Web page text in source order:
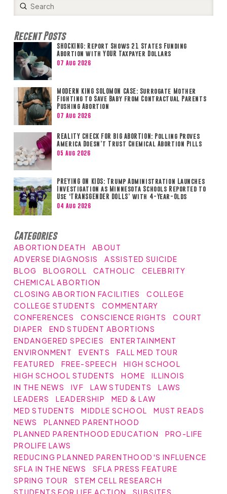
Search
Submit
Recent Posts
SHOCKING: Report Shows 21 States Funding
Abortion with YOUR Taxpayer Dollars
07 Aug 2026
MODERN KING SOLOMON CASE: Surrogate Mother
Fighting to Save Baby from Contractual Parents
Pushing Abortion
07 Aug 2026
REALITY CHECK FOR BIG ABORTION: Polling Proves
America Doesn’t Trust Chemical Abortion Pills
05 Aug 2026
PREYING ON KIDS: Trump Administration Launches
Investigation as Minnesota Schools Reported to
Use ‘TRANSGENDER DOLLS’ with 4-Year-Olds
04 Aug 2026
Categories
ABORTION DEATH
ABOUT
ADVERSE DIAGNOSIS
ASSISTED SUICIDE
BLOG
BLOGROLL CATHOLIC
CELEBRITY
CHEMICAL ABORTION
CLOSING ABORTION FACILITIES
COLLEGE
COLLEGE STUDENTS
COMMENTARY
CONFERENCES
CONSCIENCE RIGHTS
COURT
DIAPER
END STUDENT ABORTIONS
ENDANGERED SPECIES
ENTERTAINMENT
ENVIRONMENT
EVENTS
FALL MED TOUR
FEATURED
FREE-SPEECH
HIGH SCHOOL
HIGH SCHOOL STUDENTS
HOME
ILLINOIS
IN THE NEWS
IVF LAW STUDENTS
LAWS
LEADERS
LEADERSHIP
MED & LAW
MED STUDENTS
MIDDLE SCHOOL
MUST READS
NEWS
PLANNED PARENTHOOD
PLANNED PARENTHOOD EDUCATION
PRO-LIFE
PROLIFE LAWS
REDUCING PLANNED PARENTHOOD'S INFLUENCE
SFLA IN THE NEWS
SFLA PRESS FEATURE
SPRING TOUR
STEM CELL RESEARCH
STUDENTS FOR LIFE ACTION
SUBSITES